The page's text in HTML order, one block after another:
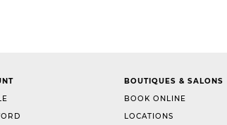
BOUTIQUES & SALONS
BOOK ONLINE
LOCATIONS